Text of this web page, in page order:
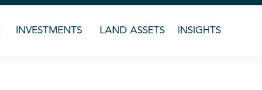
INVESTMENTS LAND ASSETS INSIGHTS